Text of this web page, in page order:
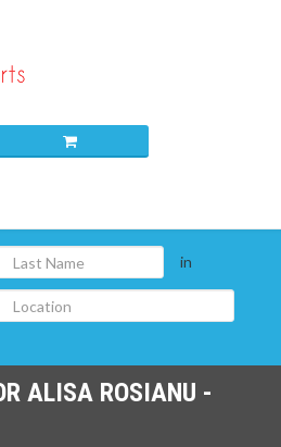
in
ALISA ROSIANU -